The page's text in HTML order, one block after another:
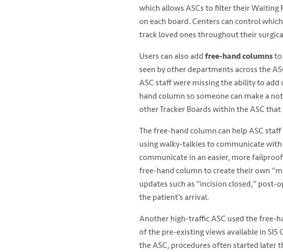
which allows ASCs to filter their Waiting
on each board. Centers can control
track loved ones throughout their
Users can also add free-hand columnsto
seen by other departments across the
ASC staff were missing the ability to
hand column so someone can make a
other Tracker Boards within the ASC
The free-hand column can help ASC
using walky-talkies to communicate
communicate in an easier, more
free-hand column to create their own
updates such as “incision closed,” post-
the patient’s arrival.
Another high-traffic ASC used the free-
of the pre-existing views available in
the ASC, procedures often started later